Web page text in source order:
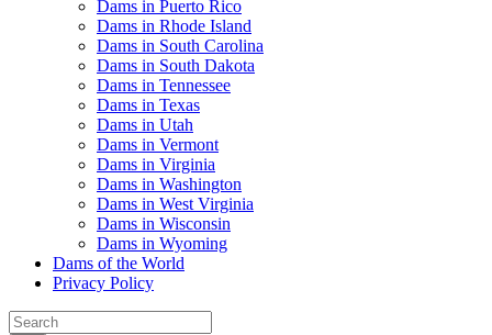
Dams in Puerto Rico
Dams in Rhode Island
Dams in South Carolina
Dams in South Dakota
Dams in Tennessee
Dams in Texas
Dams in Utah
Dams in Vermont
Dams in Virginia
Dams in Washington
Dams in West Virginia
Dams in Wisconsin
Dams in Wyoming
Dams of the World
Privacy Policy